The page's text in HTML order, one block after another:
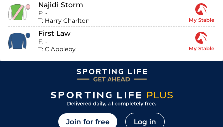
Najidi Storm
F: -
T: Harry Charlton My Stable
First Law
F: -
T: C Appleby My Stable
Join for free Log in